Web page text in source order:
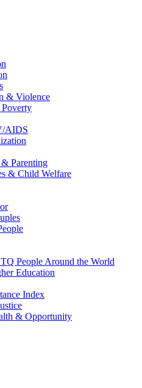
& Violence
AIDS
Parenting
& Child Welfare
People Around the World
Education
Index
& Opportunity